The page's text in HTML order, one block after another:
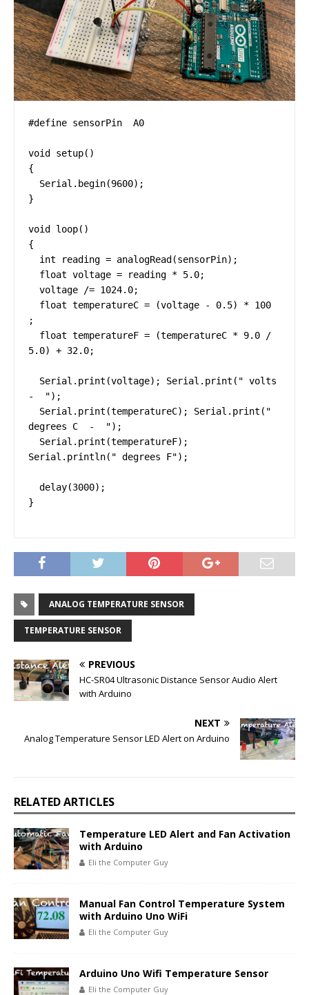
#define sensorPin  A0
void setup()
{
}
void loop()
{
;
5.0) + 32.0;
-  ");
degrees C  -  ");
Serial.println(" degrees F");
}
ANALOG TEMPERATURE SENSOR
TEMPERATURE SENSOR
PREVIOUS
HC-SR04 Ultrasonic Distance Sensor Audio Alert
with Arduino
NEXT
Analog Temperature Sensor LED Alert on Arduino
RELATED ARTICLES
Temperature LED Alert and Fan Activation
with Arduino
Eli the Computer Guy
Manual Fan Control Temperature System
with Arduino Uno WiFi
Eli the Computer Guy
Arduino Uno Wifi Temperature Sensor
Eli the Computer Guy